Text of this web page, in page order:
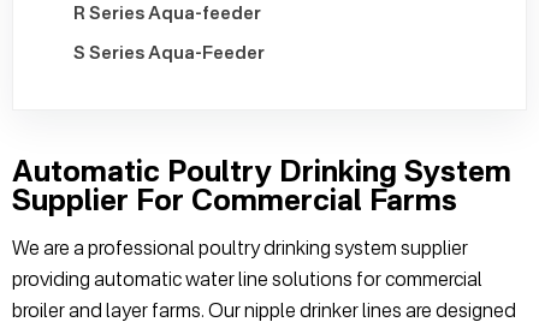
R Series Aqua-feeder
S Series Aqua-Feeder
Automatic Poultry Drinking System
Supplier For Commercial Farms
We are a professional poultry drinking system supplier
providing automatic water line solutions for commercial
broiler and layer farms. Our nipple drinker lines are designed